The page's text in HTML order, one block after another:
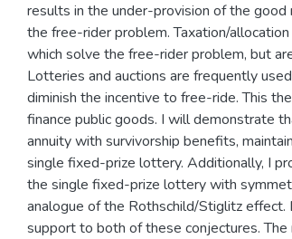
results in the under-provision of the
the free-rider problem. Taxation/
which solve the free-rider problem, but
Lotteries and auctions are frequently
diminish the incentive to free-ride. This
finance public goods. I will demonstrate
annuity with survivorship benefits,
single fixed-prize lottery. Additionally, I
the single fixed-prize lottery with
analogue of the Rothschild/Stiglitz
support to both of these conjectures.